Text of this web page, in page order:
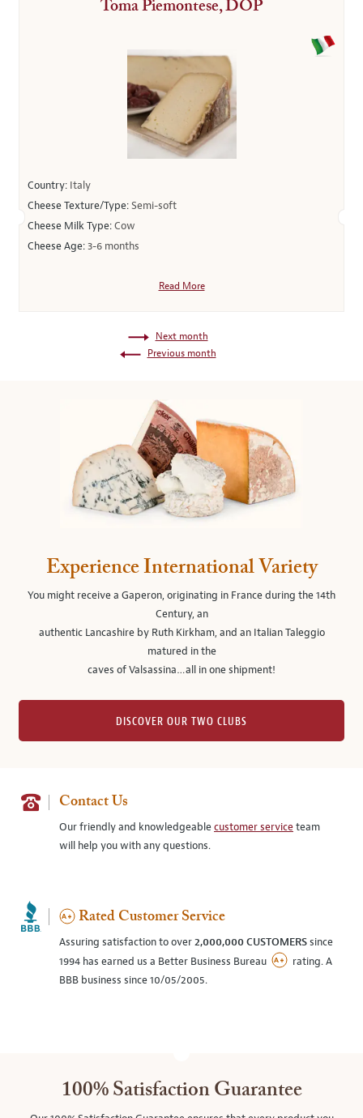
Toma Piemontese, DOP
Country: Italy
Cheese Texture/Type:Semi-soft
Cheese Milk Type:Cow
Cheese Age:3-6 months
Read More
Next month
Previous month
Experience International Variety
You might receive a Gaperon, originating in France during the 14th
Century, an
authentic Lancashire by Ruth Kirkham, and an Italian Taleggio
matured in the
caves of Valsassina…all in one shipment!
DISCOVER OUR TWO CLUBS
Contact Us
Our friendly and knowledgeablecustomer serviceteam
will help you with any questions.
Rated Customer Service
Assuring satisfaction to over2,000,000 CUSTOMERSsince
1994 has earned us a Better Business Bureau
rating. A
BBB business since 10/05/2005.
100% Satisfaction Guarantee